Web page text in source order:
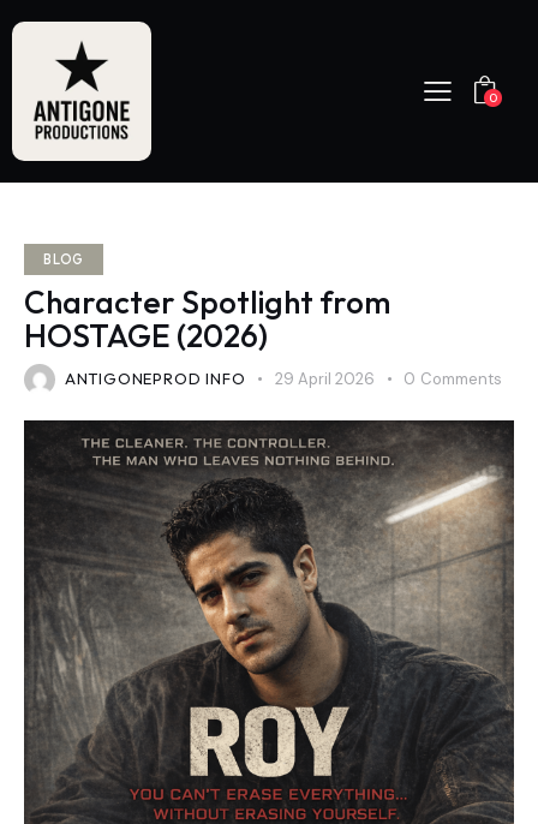
0
BLOG
Character Spotlight from
HOSTAGE (2026)
ANTIGONEPROD INFO 29 April 2026 0 Comments